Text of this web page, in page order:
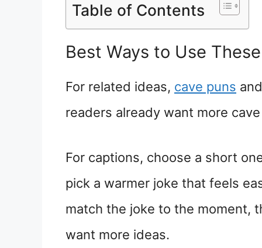
Table of Contents
Best Ways to Use
For related ideas, cave puns
readers already want more
For captions, choose a short
pick a warmer joke that feels
match the joke to the moment,
want more ideas.